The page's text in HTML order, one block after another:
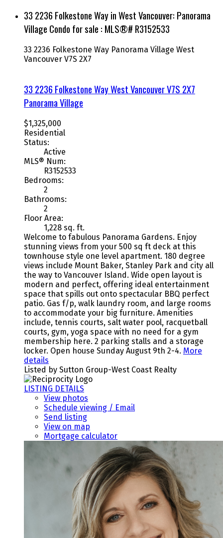
33 2236 Folkestone Way in West Vancouver: Panorama
Village Condo for sale : MLS®# R3152533
33 2236 Folkestone Way Panorama Village West
Vancouver V7S 2X7
33 2236 Folkestone WayWest VancouverV7S 2X7
Panorama Village
$1,325,000
Residential
Status:
Active
MLS® Num:
R3152533
Bedrooms:
2
Bathrooms:
2
Floor Area:
1,228 sq. ft.
Welcome to fabulous Panorama Gardens. Enjoy
stunning views from your 500 sq ft deck at this
townhouse style one level apartment. 180 degree
views include Mount Baker, Stanley Park and city all
the way to Vancouver Island. Wide open layout is
modern and perfect, offering ideal entertainment
space that spills out onto spectacular BBQ perfect
patio. Gas f/p, walk laundry room, and large rooms
to accommodate your big furniture. Amenities
include, tennis courts, salt water pool, racquetball
courts, gym, yoga space with no need for a gym
membership here. 2 parking stalls and a storage
locker. Open house Sunday August 9th 2-4. More
details
Listed by Sutton Group-West Coast Realty
LISTING DETAILS
View photos
Schedule viewing / Email
Send listing
View on map
Mortgage calculator